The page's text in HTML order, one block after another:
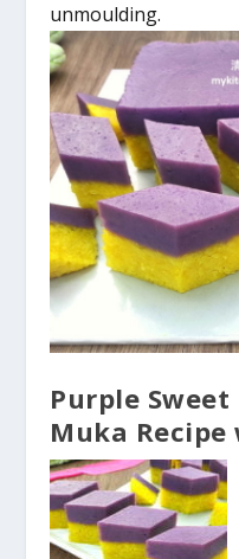
unmoulding.
Purple
Muka